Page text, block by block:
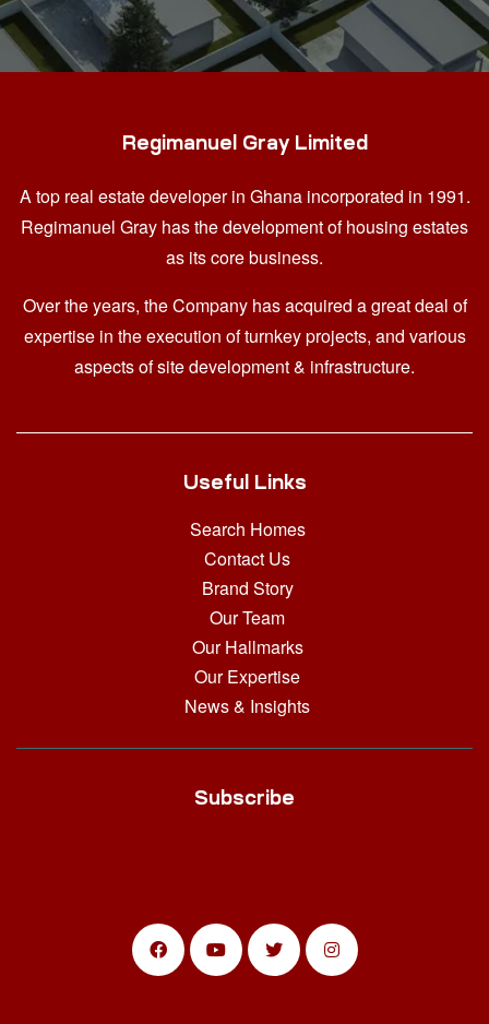
Regimanuel Gray Limited
A top real estate developer in Ghana incorporated in 1991.
Regimanuel Gray has the development of housing estates
as its core business.
Over the years, the Company has acquired a great deal of
expertise in the execution of turnkey projects, and various
aspects of site development & infrastructure.
Useful Links
Search Homes
Contact Us
Brand Story
Our Team
Our Hallmarks
Our Expertise
News & Insights
Subscribe